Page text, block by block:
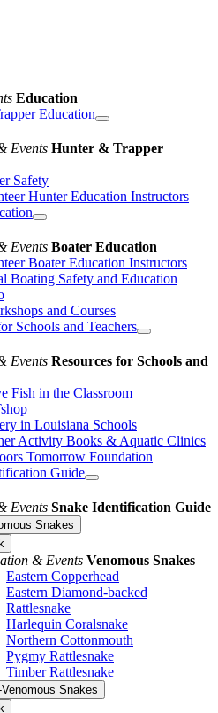
Education
Education
Events Hunter & Trapper
Safety
Hunter Education Instructors
Events Boater Education
Boater Education Instructors
Boating Safety and Education
and Courses
Schools and Teachers
Events Resources for Schools and
Fish in the Classroom
in Louisiana Schools
Activity Books & Aquatic Clinics
Tomorrow Foundation
Guide
Events Snake Identification Guide
Snakes
& Events Venomous Snakes
Eastern Copperhead
Eastern Diamond-backed
Rattlesnake
Harlequin Coralsnake
Northern Cottonmouth
Pygmy Rattlesnake
Timber Rattlesnake
Venomous Snakes